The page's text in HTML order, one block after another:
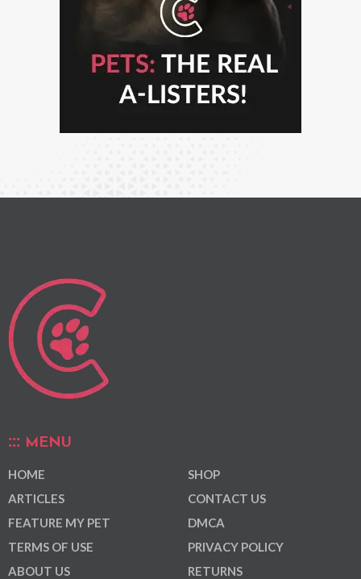
MENU
HOME
ARTICLES
FEATURE MY PET
TERMS OF USE
ABOUT US
SHOP
CONTACT US
DMCA
PRIVACY POLICY
RETURNS